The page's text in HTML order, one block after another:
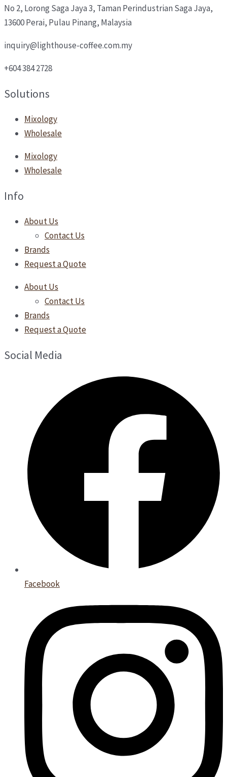
No 2, Lorong Saga Jaya 3, Taman Perindustrian Saga Jaya,
13600 Perai, Pulau Pinang, Malaysia
inquiry@lighthouse-coffee.com.my
+604 384 2728
Solutions
Mixology
Wholesale
Mixology
Wholesale
Info
About Us
Contact Us
Brands
Request a Quote
About Us
Contact Us
Brands
Request a Quote
Social Media
Facebook